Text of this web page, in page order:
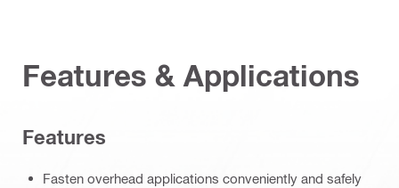
Features & Applications
Features
Fasten overhead applications conveniently and safely